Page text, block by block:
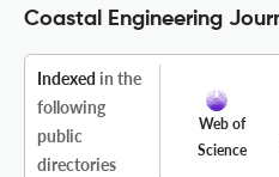
Coastal Engineering
Indexed in the
following
public
directories
Web of
Science